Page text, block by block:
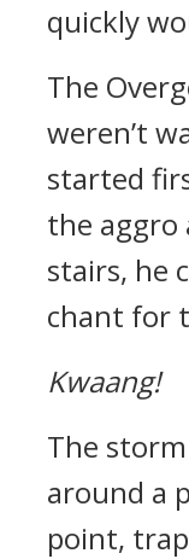
quickly
The
weren’t
started
the
stairs, he
chant for
Kwaang!
The
around a
point,